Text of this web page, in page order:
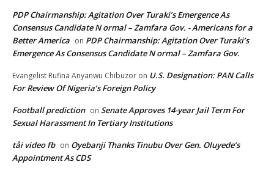
PDP Chairmanship: Agitation Over Turaki’s Emergence As
Consensus Candidate N ormal – Zamfara Gov. - Americans for a
Better America on PDP Chairmanship: Agitation Over Turaki’s
Emergence As Consensus Candidate N ormal – Zamfara Gov.
Evangelist Rufina Anyanwu Chibuzor on U.S. Designation: PAN Calls
For Review Of Nigeria’s Foreign Policy
Football prediction on Senate Approves 14-year Jail Term For
Sexual Harassment In Tertiary Institutions
tải video fb on Oyebanji Thanks Tinubu Over Gen. Oluyede’s
Appointment As CDS